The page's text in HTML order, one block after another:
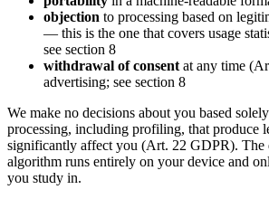
objection to processing based on
— this is the one that covers usage
see section 8
withdrawal of consent at any time
advertising; see section 8
We make no decisions about you based
processing, including profiling, that produce
significantly affect you (Art. 22 GDPR). The
algorithm runs entirely on your device and
you study in.